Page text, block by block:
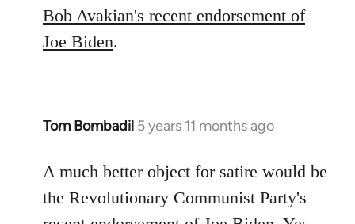
Bob Avakian's recent endorsement of
Joe Biden.
Tom Bombadil 5 years 11 months ago
In
to
Welcome
A much better object for satire would be
the Revolutionary Communist Party's